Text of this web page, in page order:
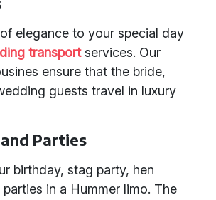
elegance to your special day
transportservices. Our
ensure that the bride,
guests travel in luxury
Parties
birthday, stag party, hen
in a Hummer limo. The